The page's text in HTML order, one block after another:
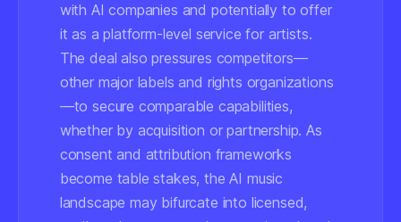
with AI companies and potentially to offer
it as a platform-level service for artists.
The deal also pressures competitors—
other major labels and rights organizations
—to secure comparable capabilities,
whether by acquisition or partnership. As
consent and attribution frameworks
become table stakes, the AI music
landscape may bifurcate into licensed,